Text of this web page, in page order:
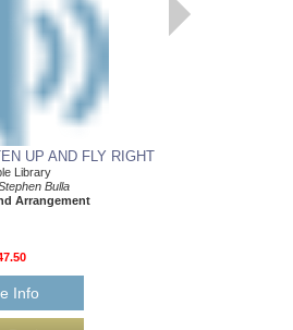
UP AND FLY RIGHT
Library
Bulla
Arrangement
Info
INCREDIBLES,
Jazz Ensemble Library
Arranged by Stephen